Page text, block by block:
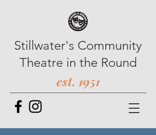
Stillwater's Community
Theatre in the Round
est. 1951